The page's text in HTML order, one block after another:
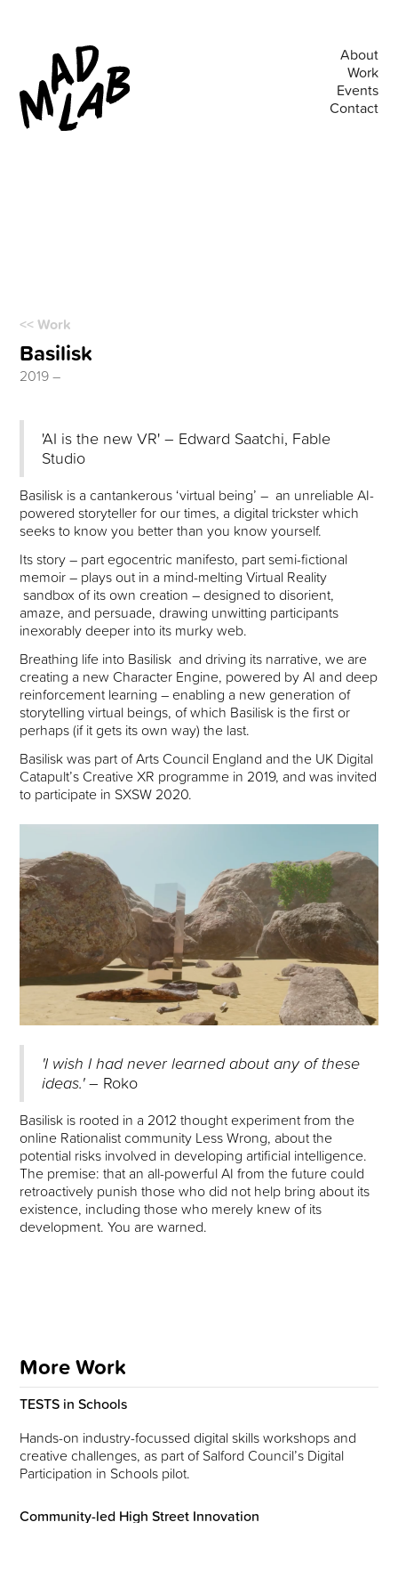
<< Work
Basilisk
2019 –
'AI is the new VR' – Edward Saatchi, Fable
Studio
Basilisk is a cantankerous ‘virtual being’ – an unreliable AI-
powered storyteller for our times, a digital trickster which
seeks to know you better than you know yourself.
Its story – part egocentric manifesto, part semi-fictional
memoir – plays out in a mind-melting Virtual Reality
sandbox of its own creation – designed to disorient,
amaze, and persuade, drawing unwitting participants
inexorably deeper into its murky web.
Breathing life into Basilisk and driving its narrative, we are
creating a new Character Engine, powered by AI and deep
reinforcement learning – enabling a new generation of
storytelling virtual beings, of which Basilisk is the first or
perhaps (if it gets its own way) the last.
Basilisk was part of Arts Council England and the UK Digital
Catapult’s Creative XR programme in 2019, and was invited
to participate in SXSW 2020.
'I wish I had never learned about any of these
ideas.'– Roko
Basilisk is rooted in a 2012 thought experiment from the
online Rationalist community Less Wrong, about the
potential risks involved in developing artificial intelligence.
The premise: that an all-powerful AI from the future could
retroactively punish those who did not help bring about its
existence, including those who merely knew of its
development. You are warned.
More Work
TESTS in Schools
Hands-on industry-focussed digital skills workshops and
creative challenges, as part of Salford Council’s Digital
Participation in Schools pilot.
Community-led High Street Innovation
About
Work
Events
Contact